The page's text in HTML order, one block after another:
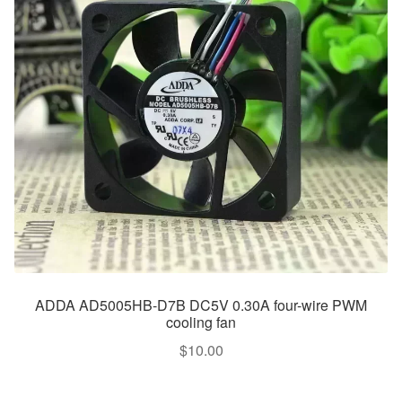
ADDA AD5005HB-D7B DC5V 0.30A four-wire PWM
cooling fan
$10.00